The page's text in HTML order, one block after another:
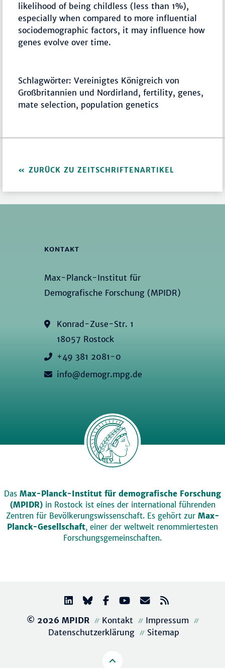
likelihood of being childless (less than 1%),
especially when compared to more influential
sociodemographic factors, it may influence how
genes evolve over time.
Schlagwörter: Vereinigtes Königreich von
Großbritannien und Nordirland, fertility, genes,
mate selection, population genetics
ZURÜCK ZU ZEITSCHRIFTENARTIKEL
KONTAKT
Max-Planck-Institut für
Demografische Forschung (MPIDR)
Konrad-Zuse-Str. 1
18057 Rostock
+49 381 2081-0
info@demogr.mpg.de
Das Max-Planck-Institut für demografische Forschung
(MPIDR)in Rostock ist eines der international führenden
Zentren für Bevölkerungswissenschaft. Es gehört zur Max-
Planck-Gesellschaft, einer der weltweit renommiertesten
Forschungsgemeinschaften.
© 2026 MPIDR Kontakt
Impressum
Datenschutzerklärung
Sitemap